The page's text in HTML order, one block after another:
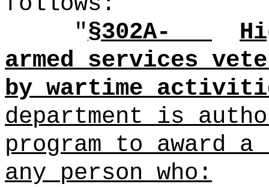
"§302A-
armed services
by wartime
department is
program to award
any person who: